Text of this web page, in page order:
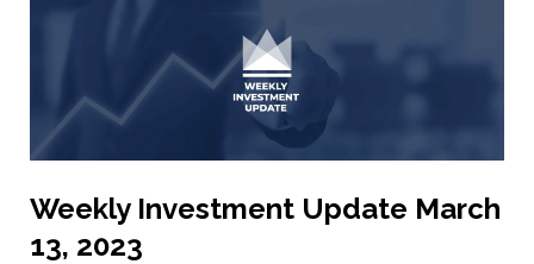
Weekly Investment Update March
13, 2023